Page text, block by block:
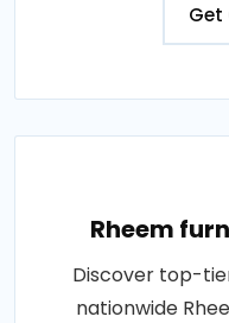
Get
Rheem
Discover top-
nationwide